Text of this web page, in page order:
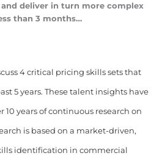
deliver in turn more complex
than 3 months…
4 critical pricing skills sets that
5 years. These talent insights have
10 years of continuous research on
is based on a market-driven,
identification in commercial